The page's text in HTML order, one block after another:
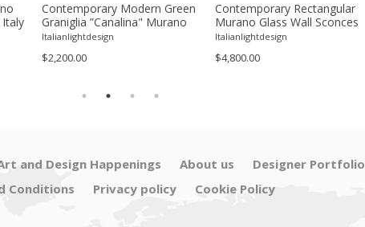
Italy
Contemporary Modern Green
Graniglia ”Canalina" Murano
Glass Wall Sconce-Set of Two
Italianlightdesign
$2,200.00
Contemporary Rectangular
Murano Glass Wall Sconces
With Chrome Finish – Set of
Italianlightdesign
$4,800.00
and Design Happenings About us Designer Portfolio
Conditions
Privacy policy Cookie Policy